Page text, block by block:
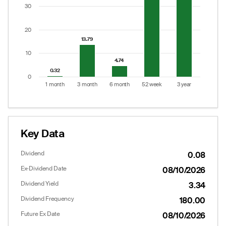
The chart has 1 Y axis displaying values. Data
0.32
0.32
13.79
13.79
4.74
4.74
1 month 3 month 6 month 52 week 3 year
0
10
20
30
Key Data
Dividend 0.08
Ex-Dividend Date 08/10/2026
Dividend Yield 3.34
Dividend Frequency 180.00
Future Ex Date 08/10/2026